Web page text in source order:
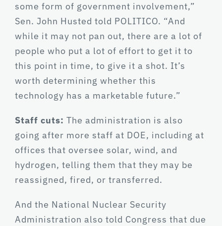
some form of government involvement,”
Sen. John Husted told POLITICO. “And
while it may not pan out, there are a lot of
people who put a lot of effort to get it to
this point in time, to give it a shot. It’s
worth determining whether this
technology has a marketable future.”
Staff cuts: The administration is also
going after more staff at DOE, including at
offices that oversee solar, wind, and
hydrogen, telling them that they may be
reassigned, fired, or transferred.
And the National Nuclear Security
Administration also told Congress that due